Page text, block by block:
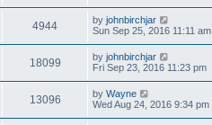
i
w
s
t
p
o
s
t
4944V
i
w
s
L
a
t
p
o
s
t
by johnbirchjar
Sun Sep 25, 2016 11:11 am
18099V
i
L
a
t
p
o
s
by johnbirchjar
Fri Sep 23, 2016 11:23 pm
13096V
i
L
a
by Wayne
Wed Aug 24, 2016 9:34 pm